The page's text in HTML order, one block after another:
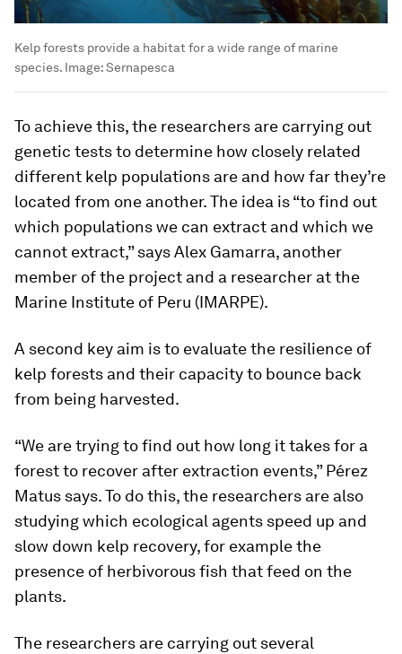
Kelp forests provide a habitat for a wide range of marine
species. Image:Sernapesca
To achieve this, the researchers are carrying out
genetic tests to determine how closely related
different kelp populations are and how far they’re
located from one another. The idea is “to find out
which populations we can extract and which we
cannot extract,” says Alex Gamarra, another
member of the project and a researcher at the
Marine Institute of Peru (IMARPE).
A second key aim is to evaluate the resilience of
kelp forests and their capacity to bounce back
from being harvested.
“We are trying to find out how long it takes for a
forest to recover after extraction events,” Pérez
Matus says. To do this, the researchers are also
studying which ecological agents speed up and
slow down kelp recovery, for example the
presence of herbivorous fish that feed on the
plants.
The researchers are carrying out several